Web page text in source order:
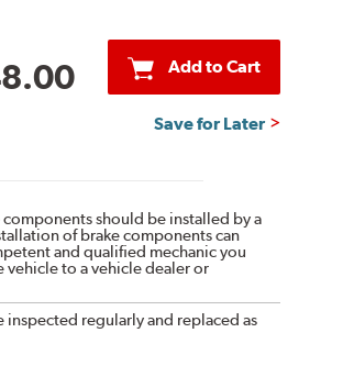
Add to Cart
Save for Later
should be installed by a
of brake components can
and qualified mechanic you
to a vehicle dealer or
inspected regularly and replaced as